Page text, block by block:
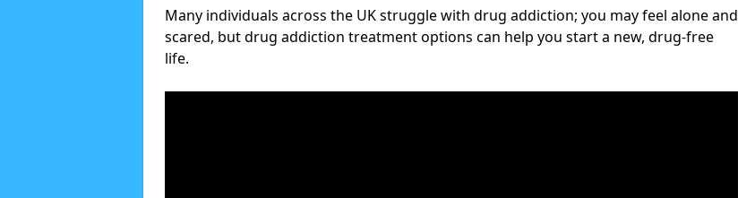
Many individuals across the UK struggle with drug addiction; you may feel alone and
scared, but drug addiction treatment options can help you start a new, drug-free
life.